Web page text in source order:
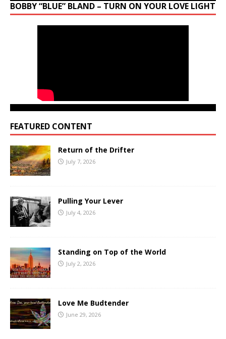
BOBBY “BLUE” BLAND – TURN ON YOUR LOVE LIGHT
FEATURED CONTENT
Return of the Drifter
July 7, 2026
Pulling Your Lever
July 4, 2026
Standing on Top of the World
July 2, 2026
Love Me Budtender
June 29, 2026